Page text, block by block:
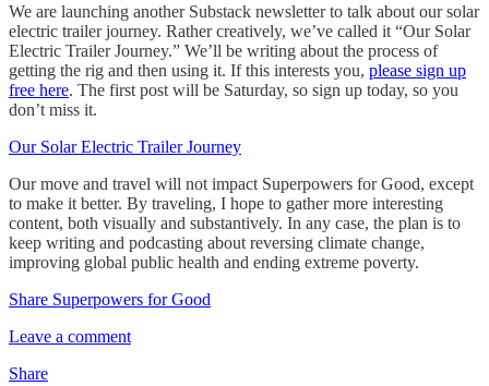
We are launching another Substack newsletter to talk about our solar
electric trailer journey. Rather creatively, we’ve called it “Our Solar
Electric Trailer Journey.” We’ll be writing about the process of
getting the rig and then using it. If this interests you, please sign up
free here. The first post will be Saturday, so sign up today, so you
don’t miss it.
Our Solar Electric Trailer Journey
Our move and travel will not impact Superpowers for Good, except
to make it better. By traveling, I hope to gather more interesting
content, both visually and substantively. In any case, the plan is to
keep writing and podcasting about reversing climate change,
improving global public health and ending extreme poverty.
Share Superpowers for Good
Leave a comment
Share